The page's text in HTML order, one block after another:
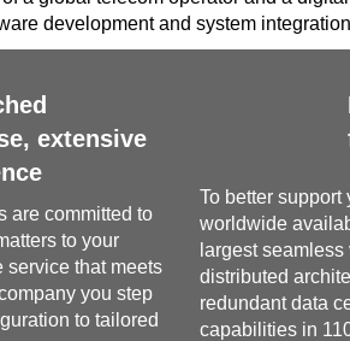
development and system
extensive
are committed to
to your
service that meets
you step
to tailored
To better
worldwide
largest
distributed
redundant data
capabilities in